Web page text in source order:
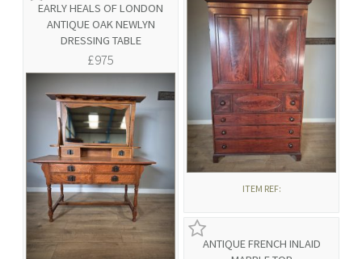
ITEM REF:
ANTIQUE FRENCH INLAID
EARLY HEALS OF LONDON
ANTIQUE OAK NEWLYN
DRESSING TABLE
£975